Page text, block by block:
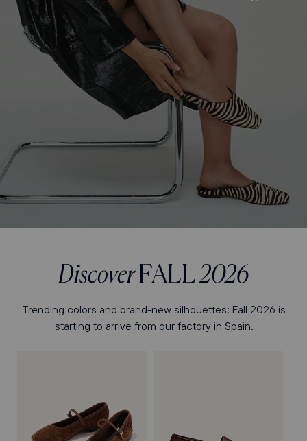
DiscoverFALL2026
Trending colors and brand-new silhouettes: Fall 2026 is
starting to arrive from our factory in Spain.